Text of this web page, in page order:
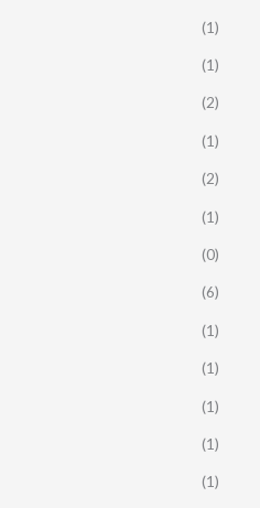
(1)
(1)
(2)
(1)
(2)
(1)
(0)
(6)
(1)
(1)
(1)
(1)
(1)